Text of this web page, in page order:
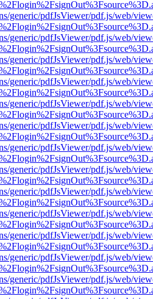
generic/pdfJsViewer/pdf.js/web/
generic/pdfJsViewer/pdf.js/web/
generic/pdfJsViewer/pdf.js/web/
generic/pdfJsViewer/pdf.js/web/
generic/pdfJsViewer/pdf.js/web/
generic/pdfJsViewer/pdf.js/web/
generic/pdfJsViewer/pdf.js/web/
generic/pdfJsViewer/pdf.js/web/
generic/pdfJsViewer/pdf.js/web/
generic/pdfJsViewer/pdf.js/web/
generic/pdfJsViewer/pdf.js/web/
generic/pdfJsViewer/pdf.js/web/
generic/pdfJsViewer/pdf.js/web/